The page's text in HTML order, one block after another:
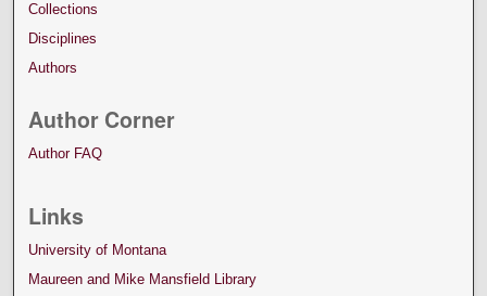
Collections
Disciplines
Authors
Author Corner
Author FAQ
Links
University of Montana
Maureen and Mike Mansfield Library